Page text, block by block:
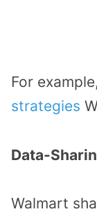
For
strategies
Data-
Walmart